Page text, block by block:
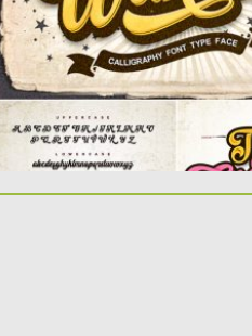
Posted on12.08.2019 bySpread
Updated on12.08.2019